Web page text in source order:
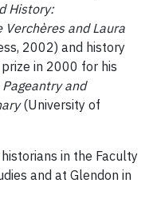
History:
and Laura
2002) and history
in 2000 for his
and
(University of
in the Faculty
and at Glendon in